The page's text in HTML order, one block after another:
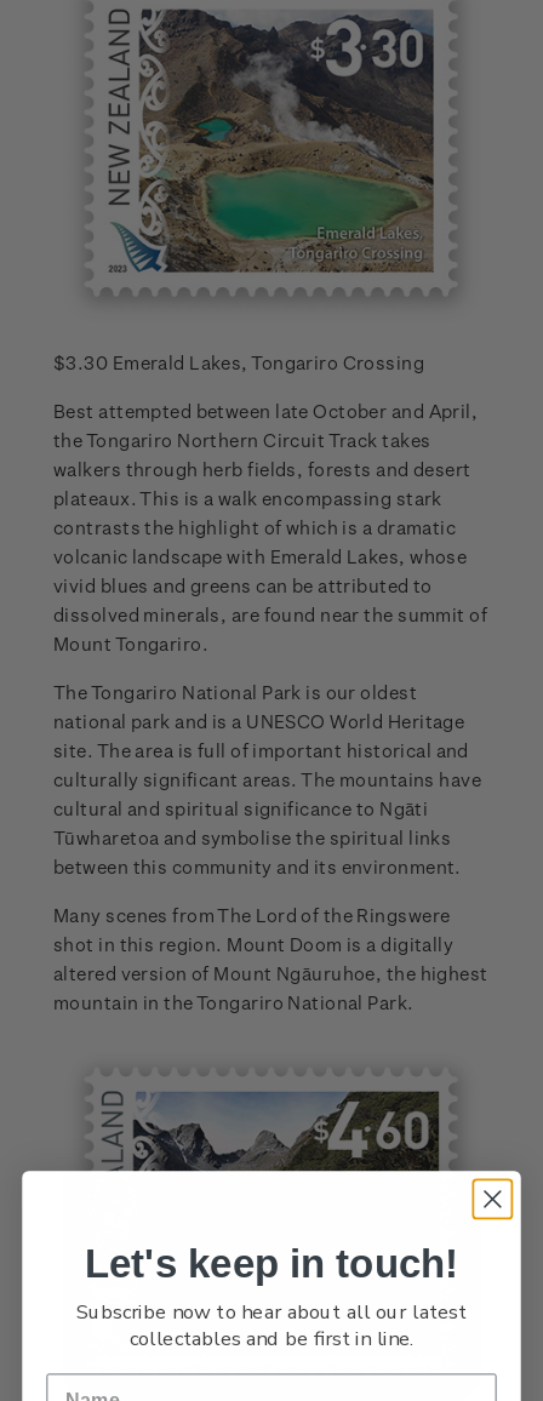
$3.30 Emerald Lakes, Tongariro Crossing
Best attempted between late October and April,
the Tongariro Northern Circuit Track takes
walkers through herb fields, forests and desert
plateaux. This is a walk encompassing stark
contrasts the highlight of which is a dramatic
volcanic landscape with Emerald Lakes, whose
vivid blues and greens can be attributed to
dissolved minerals, are found near the summit of
Mount Tongariro.
The Tongariro National Park is our oldest
national park and is a UNESCO World Heritage
site. The area is full of important historical and
culturally significant areas. The mountains have
cultural and spiritual significance to Ngāti
Tūwharetoa and symbolise the spiritual links
between this community and its environment.
Many scenes from The Lord of the Ringswere
shot in this region. Mount Doom is a digitally
altered version of Mount Ngāuruhoe, the highest
mountain in the Tongariro National Park.
Let's keep in touch!
Subscribe now to hear about all our latest
collectables and be first in line.